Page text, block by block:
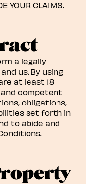
YOUR CLAIMS.
a legally
us. By using
at least 18
competent
obligations,
set forth in
to abide and